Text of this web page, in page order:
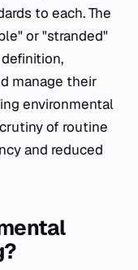
to each. The
or "stranded"
manage their
environmental
of routine
and reduced